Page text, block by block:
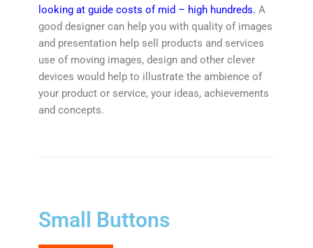
looking at guide costs of mid – high hundreds. A
good designer can help you with quality of images
and presentation help sell products and services
use of moving images, design and other clever
devices would help to illustrate the ambience of
your product or service, your ideas, achievements
and concepts.
Small Buttons